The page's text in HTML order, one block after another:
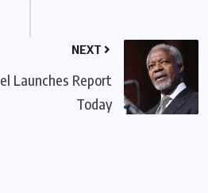
NEXT
Launches Report
Today